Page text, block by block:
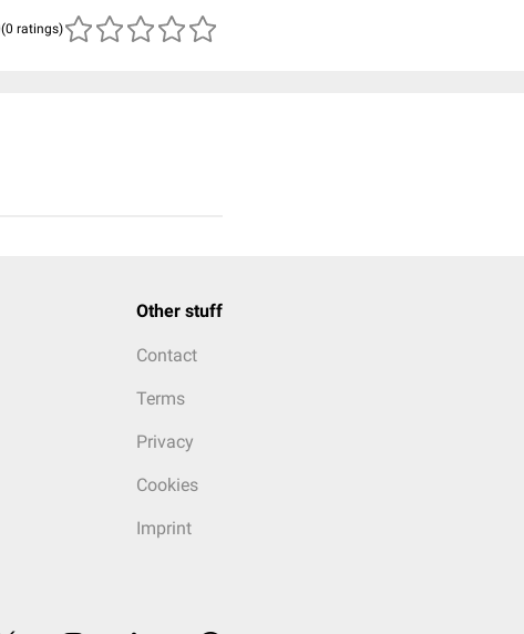
(0 ratings)
Other stuff
Contact
Terms
Privacy
Cookies
Imprint